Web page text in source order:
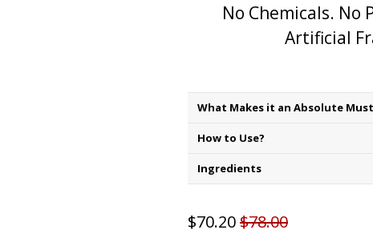
No Chemicals. No
Artificial
What Makes it an Absolute
How to Use?
Ingredients
$70.20$78.00